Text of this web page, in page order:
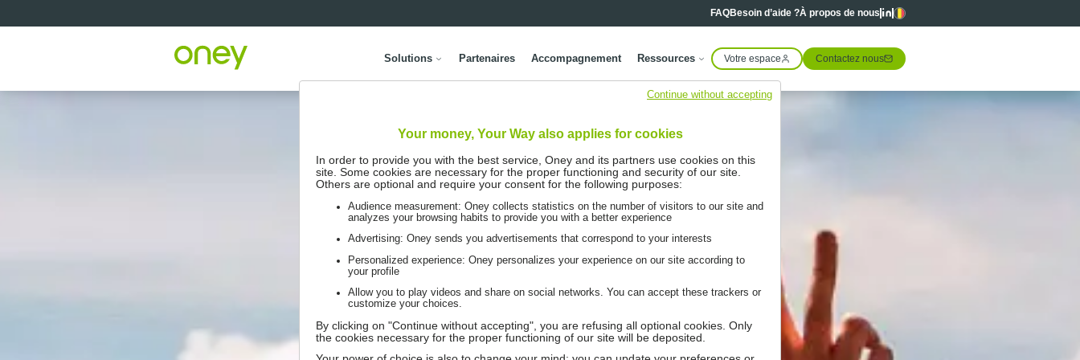
FAQBesoin d’aide ?À propos de nous Linkedin
Linkedin
Langues
Solutions Partenaires Accompagnement Ressources Votre espace Contactez nous
Your money, Your Way also applies for cookies
In order to provide you with the best service, Oney and its partners use cookies on this
site. Some cookies are necessary for the proper functioning and security of our site.
Others are optional and require your consent for the following purposes:
Audience measurement: Oney collects statistics on the number of visitors to our site and
analyzes your browsing habits to provide you with a better experience
Advertising: Oney sends you advertisements that correspond to your interests
Personalized experience: Oney personalizes your experience on our site according to
your profile
Allow you to play videos and share on social networks. You can accept these trackers or
customize your choices.
By clicking on "Continue without accepting", you are refusing all optional cookies. Only
the cookies necessary for the proper functioning of our site will be deposited.
Continue without accepting